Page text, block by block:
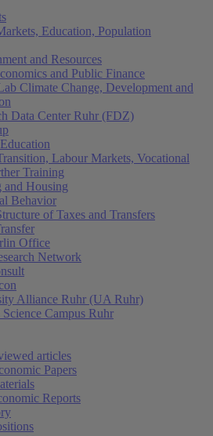
Education, Population
and Resources
and Public Finance
Climate Change, Development and
Data Center Ruhr (FDZ)
Labour Markets, Vocational
Training
and Housing
Behavior
of Taxes and Transfers
Office
Network
Alliance Ruhr (UA Ruhr)
Campus Ruhr
articles
Papers
Reports